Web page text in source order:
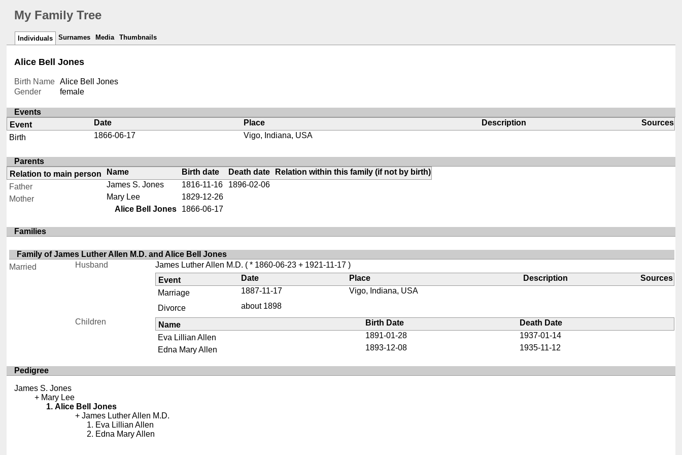
My Family Tree
Individuals Surnames Media Thumbnails
Alice Bell Jones
Birth Name Alice Bell Jones
Gender
female
Events
Event
Date Place Description
Sources
Birth
1866-06-17 Vigo, Indiana, USA
Parents
Relation to main person
Name Birth date Death date
Relation within this family (if not by birth)
Father
James S. Jones 1816-11-16
1896-02-06
Mother
Mary Lee
1829-12-26
Alice Bell Jones
1866-06-17
Families
Family of James Luther Allen M.D. and Alice Bell Jones
Married
Husband James Luther Allen M.D. ( * 1860-06-23 + 1921-11-17 )
Event
Date Place Description
Sources
Marriage
1887-11-17
Vigo, Indiana, USA
Divorce
about 1898
Children
Name Birth Date
Death Date
Eva Lillian Allen
1891-01-28
1937-01-14
Edna Mary Allen
1893-12-08 1935-11-12
Pedigree
James S. Jones
Mary Lee
Alice Bell Jones
James Luther Allen M.D.
Eva Lillian Allen
Edna Mary Allen